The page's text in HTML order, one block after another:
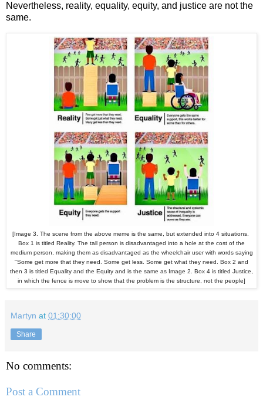
Nevertheless, reality, equality, equity, and justice are not the
same.
[Image 3. The scene from the above meme is the same, but extended into 4 situations.
Box 1 is titled Reality. The tall person is disadvantaged into a hole at the cost of the
medium person, making them as disadvantaged as the wheelchair user with words saying
"Some get more that they need. Some get less. Some get what they need. Box 2 and
then 3 is titled Equality and the Equity and is the same as Image 2. Box 4 is titled Justice,
in which the fence is move to show that the problem is the structure, not the people]
Martyn at 01:30:00
Share
No comments:
Post a Comment